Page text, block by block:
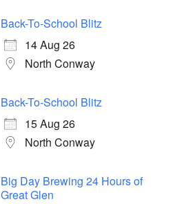
Back-To-School Blitz
14 Aug 26
North Conway
Back-To-School Blitz
15 Aug 26
North Conway
Big Day Brewing 24 Hours of
Great Glen